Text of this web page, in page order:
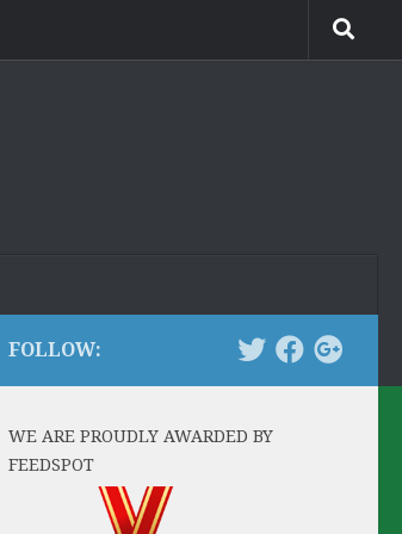
FOLLOW:
WE ARE PROUDLY AWARDED BY
FEEDSPOT